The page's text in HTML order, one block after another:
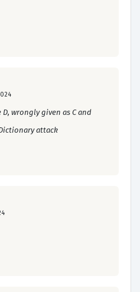
wrongly given as C and
attack